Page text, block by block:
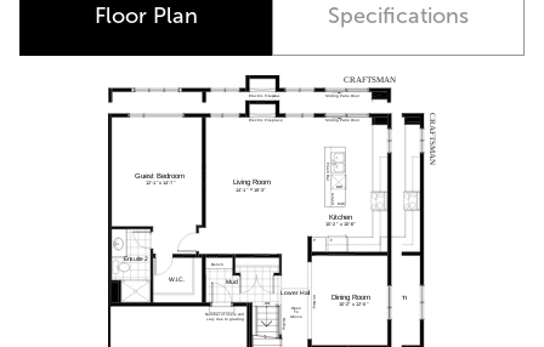
Floor Plan Specifications